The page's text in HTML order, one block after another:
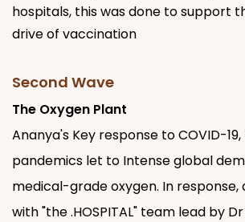
hospitals, this was done to support
drive of vaccination
Second Wave
The Oxygen Plant
Ananya's Key response to COVID-19,
pandemics let to Intense global
medical-grade oxygen. In response,
with "the .HOSPITAL" team lead by